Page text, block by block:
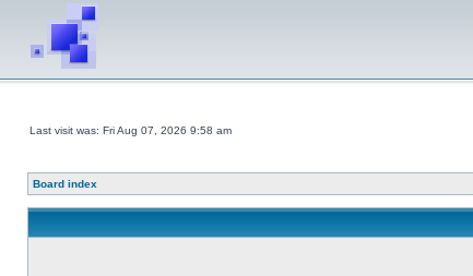
Last visit was: Fri Aug 07, 2026 9:58 am
Board index